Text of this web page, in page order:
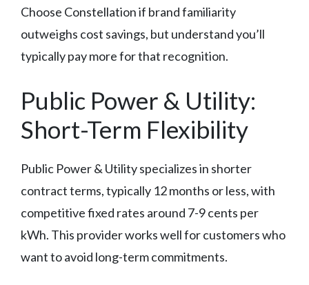
Choose Constellation if brand familiarity
outweighs cost savings, but understand you’ll
typically pay more for that recognition.
Public Power & Utility:
Short-Term Flexibility
Public Power & Utility specializes in shorter
contract terms, typically 12 months or less, with
competitive fixed rates around 7-9 cents per
kWh. This provider works well for customers who
want to avoid long-term commitments.